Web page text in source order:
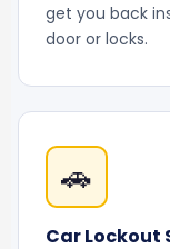
get you back
door or locks.
🚗
Car Lockout